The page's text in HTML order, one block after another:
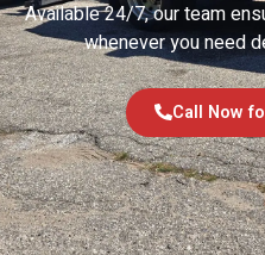
Available 24/7, our team
whenever you need
Call Now